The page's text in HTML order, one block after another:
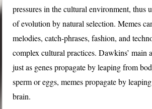
pressures in the cultural environment, thus
of evolution by natural selection. Memes
melodies, catch-phrases, fashion, and
complex cultural practices. Dawkins’ main
just as genes propagate by leaping from
sperm or eggs, memes propagate by
brain.